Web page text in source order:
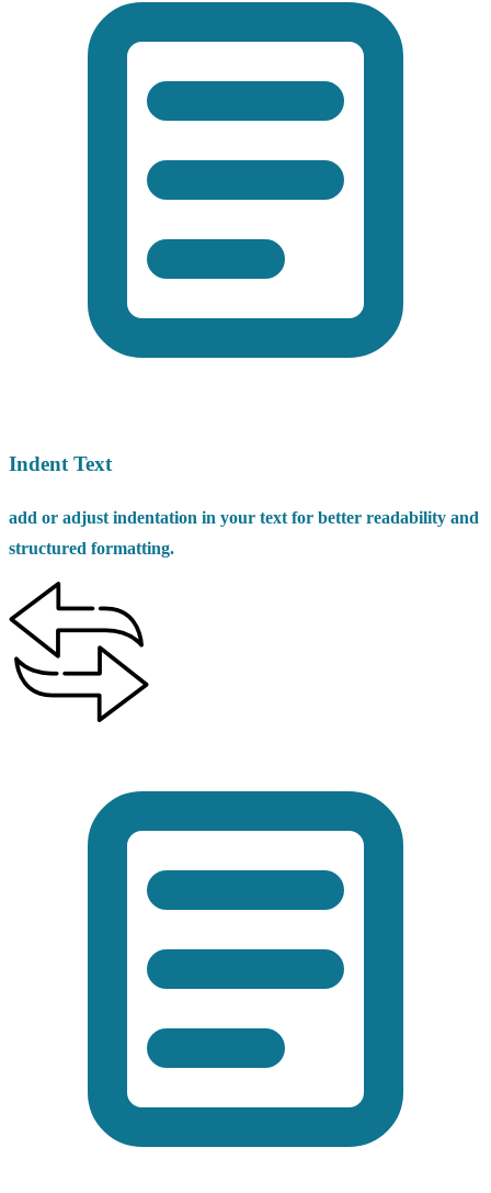
Indent Text
add or adjust indentation in your text for better readability and
structured formatting.